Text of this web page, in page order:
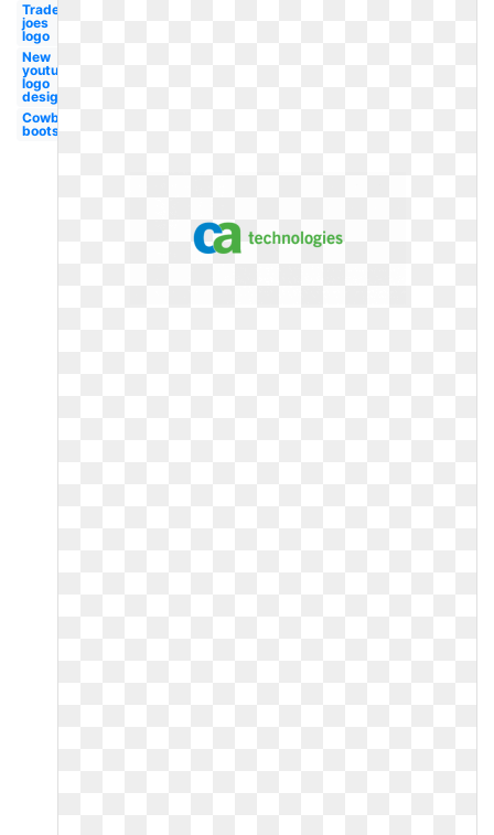
Trader
joes
logo
New
youtube
logo
design
Cowboy
boots